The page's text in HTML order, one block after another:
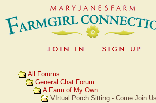
All Forums
General Chat Forum
A Farm of My Own
VIrtual Porch Sitting - Come Join